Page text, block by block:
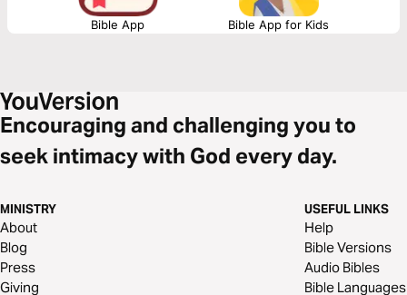
Bible App Bible App for Kids
Encouraging and challenging you to
seek intimacy with God every day.
MINISTRY
About
Blog
Press
Giving
USEFUL LINKS
Help
Bible Versions
Audio Bibles
Bible Languages